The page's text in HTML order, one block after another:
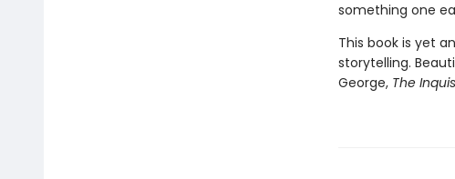
something one
This book is yet
storytelling.
George, The